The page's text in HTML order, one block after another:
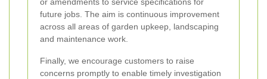
or amendments to service specifications for
future jobs. The aim is continuous improvement
across all areas of garden upkeep, landscaping
and maintenance work.
Finally, we encourage customers to raise
concerns promptly to enable timely investigation